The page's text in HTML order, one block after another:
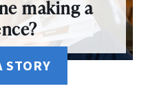
making a
STORY